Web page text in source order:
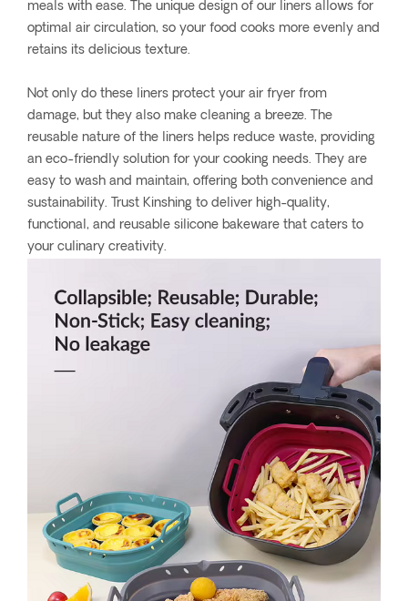
meals with ease. The unique design of our liners allows for
optimal air circulation, so your food cooks more evenly and
retains its delicious texture.
Not only do these liners protect your air fryer from
damage, but they also make cleaning a breeze. The
reusable nature of the liners helps reduce waste, providing
an eco-friendly solution for your cooking needs. They are
easy to wash and maintain, offering both convenience and
sustainability. Trust Kinshing to deliver high-quality,
functional, and reusable silicone bakeware that caters to
your culinary creativity.